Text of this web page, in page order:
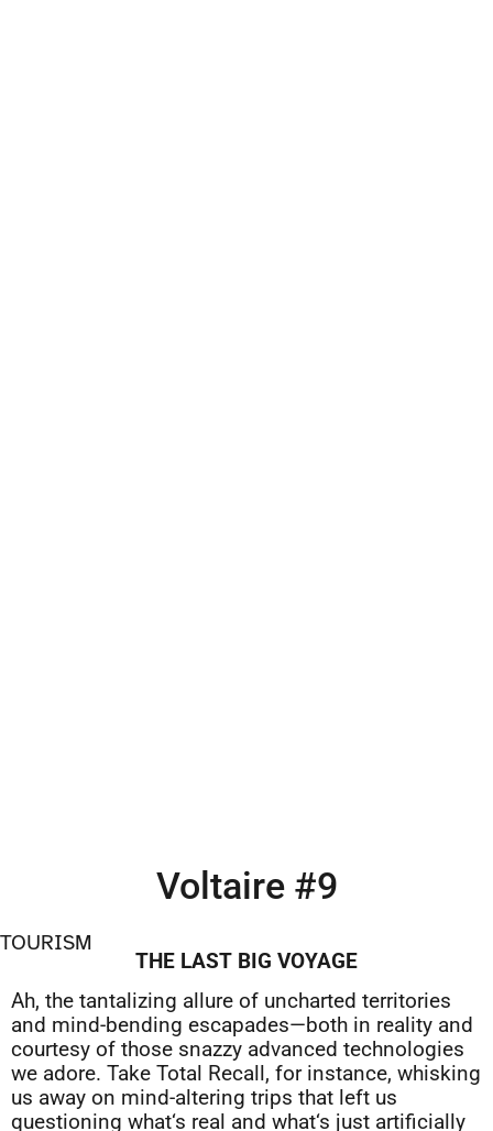
Voltaire #9
TOURISM
THE LAST BIG VOYAGE
Ah, the tantalizing allure of uncharted territories
and mind-bending escapades—both in reality and
courtesy of those snazzy advanced technologies
we adore. Take Total Recall, for instance, whisking
us away on mind-altering trips that left us
questioning what‘s real and what‘s just artificially